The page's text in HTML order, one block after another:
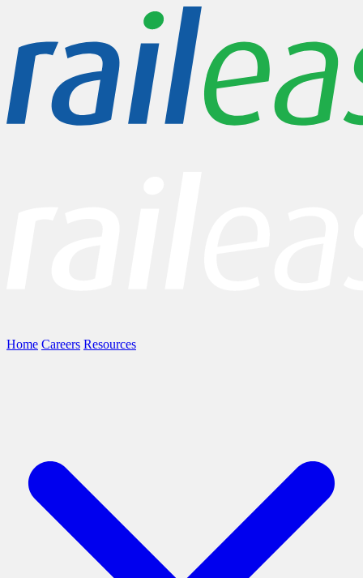
Home Careers Resources